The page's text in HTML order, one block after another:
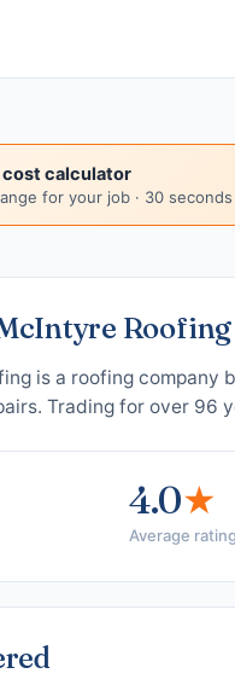
cost calculator
for your job · 30 seconds
Roofing
is a roofing company
Trading for over 96
4.0★
Average rating